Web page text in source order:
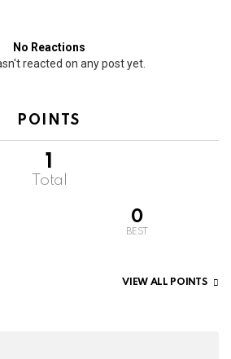
No Reactions
reacted on any post yet.
POINTS
1
Total
0
BEST
VIEW ALL POINTS